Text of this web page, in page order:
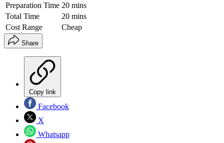
Preparation Time 20 mins
Total Time
20 mins
Cost Range
Cheap
Share
Copy link
Facebook
X
Whatsapp